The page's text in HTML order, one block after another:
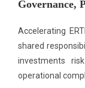
Governance,
Accelerating
shared
investments
operational